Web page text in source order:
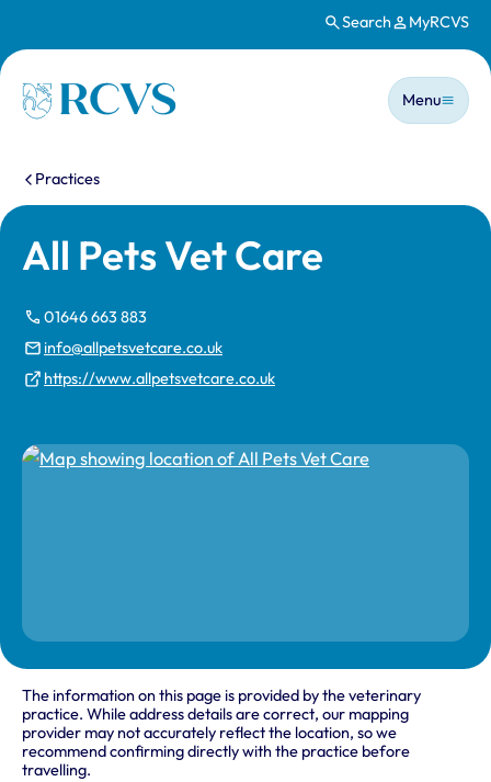
Search MyRCVS
Homepage
Main
Menu
You are here:
Practices
All Pets Vet Care
01646 663 883
info@allpetsvetcare.co.uk
https://www.allpetsvetcare.co.uk
The information on this page is provided by the veterinary
practice. While address details are correct, our mapping
provider may not accurately reflect the location, so we
recommend confirming directly with the practice before
travelling.